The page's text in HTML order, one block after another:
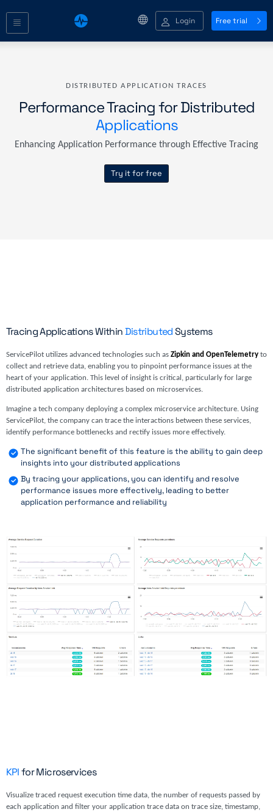
Login Free trial
DISTRIBUTED APPLICATION TRACES
Performance Tracing for Distributed
Applications
Enhancing Application Performance through Effective Tracing
Try it for free
Tracing Applications WithinDistributedSystems
ServicePilot utilizes advanced technologies such as Zipkin and OpenTelemetryto
collect and retrieve data, enabling you to pinpoint performance issues at the
heart of your application. This level of insight is critical, particularly for large
distributed application architectures based on microservices.
Imagine a tech company deploying a complex microservice architecture. Using
ServicePilot, the company can trace the interactions between these services,
identify performance bottlenecks and rectify issues more effectively.
The significant benefit of this feature is the ability to gain deep
insights into your distributed applications
By tracing your applications, you can identify and resolve
performance issues more effectively, leading to better
application performance and reliability
KPIfor Microservices
Visualize traced request execution time data, the number of requests passed by
each application and filter your application trace data on trace size, timestamp,